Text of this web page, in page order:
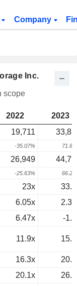
Company
Inc.
scope
2022
2023
19,711
-35.07%
26,949
-25.63%
23x
6.05x
6.47x
-
11.9x
16.3x
20.1x